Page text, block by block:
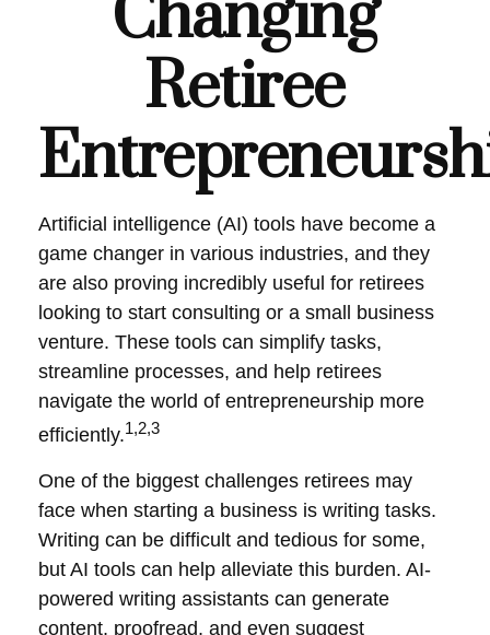
Changing
Retiree
Artificial intelligence (AI) tools have become a
game changer in various industries, and they
are also proving incredibly useful for retirees
looking to start consulting or a small business
venture. These tools can simplify tasks,
streamline processes, and help retirees
navigate the world of entrepreneurship more
efficiently.1,2,3
One of the biggest challenges retirees may
face when starting a business is writing tasks.
Writing can be difficult and tedious for some,
but AI tools can help alleviate this burden. AI-
powered writing assistants can generate
content, proofread, and even suggest